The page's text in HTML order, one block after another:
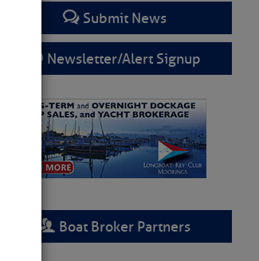
Submit News
Newsletter/Alert Signup
Boat Broker Partners